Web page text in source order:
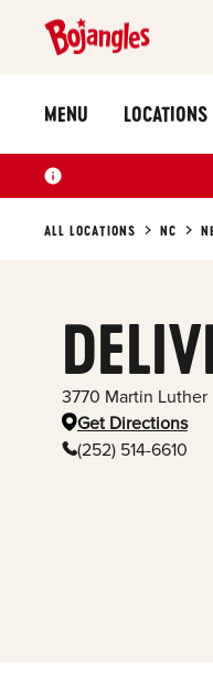
MENU LOCATIONS
ALL LOCATIONS NC
3770 Martin Luther
Get Directions
(252) 514-6610